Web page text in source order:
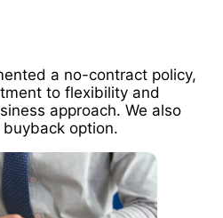
a no-contract policy,
to flexibility and
approach. We also
option.